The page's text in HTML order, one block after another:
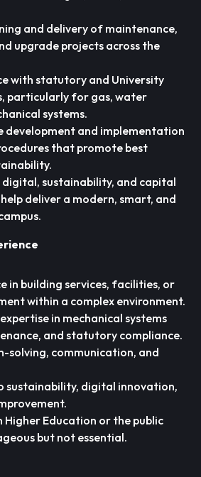
and delivery of maintenance,
upgrade projects across the
with statutory and University
particularly for gas, water
systems.
development and implementation
that promote best
sustainability, and capital
deliver a modern, smart, and
in building services, facilities, or
within a complex environment.
in mechanical systems
and statutory compliance.
solving, communication, and
sustainability, digital innovation,
Higher Education or the public
but not essential.